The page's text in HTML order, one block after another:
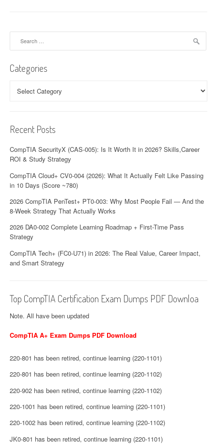
Categories
Recent Posts
CompTIA SecurityX (CAS-005): Is It Worth It in 2026? Skills,Career
ROI & Study Strategy
CompTIA Cloud+ CV0-004 (2026): What It Actually Felt Like Passing
in 10 Days (Score ~780)
2026 CompTIA PenTest+ PT0-003: Why Most People Fail — And the
8-Week Strategy That Actually Works
2026 DA0-002 Complete Learning Roadmap + First-Time Pass
Strategy
CompTIA Tech+ (FC0-U71) in 2026: The Real Value, Career Impact,
and Smart Strategy
Top CompTIA Certification Exam Dumps PDF Downloa
Note. All have been updated
CompTIA A+ Exam Dumps PDF Download
220-801 has been retired, continue learning (220-1101)
220-801 has been retired, continue learning (220-1102)
220-902 has been retired, continue learning (220-1102)
220-1001 has been retired, continue learning (220-1101)
220-1002 has been retired, continue learning (220-1102)
JK0-801 has been retired, continue learning (220-1101)